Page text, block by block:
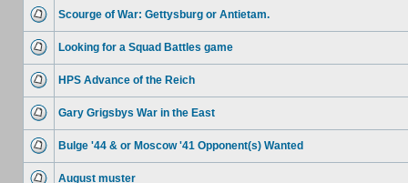
Scourge of War: Gettysburg or Antietam.
Looking for a Squad Battles game
HPS Advance of the Reich
Gary Grigsbys War in the East
Bulge '44 & or Moscow '41 Opponent(s) Wanted
August muster